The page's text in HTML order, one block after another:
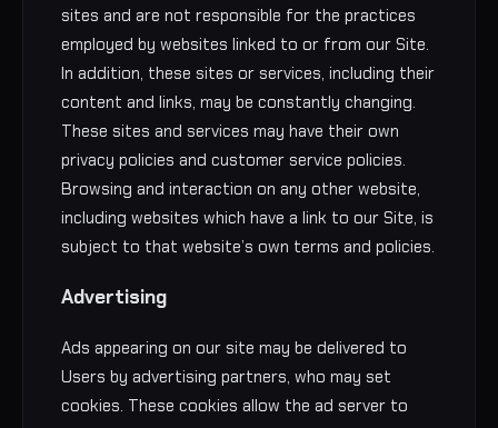
sites and are not responsible for the practices
employed by websites linked to or from our Site.
In addition, these sites or services, including their
content and links, may be constantly changing.
These sites and services may have their own
privacy policies and customer service policies.
Browsing and interaction on any other website,
including websites which have a link to our Site, is
subject to that website’s own terms and policies.
Advertising
Ads appearing on our site may be delivered to
Users by advertising partners, who may set
cookies. These cookies allow the ad server to